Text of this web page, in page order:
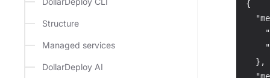
Structure
Managed services
DollarDeploy AI
{
  },